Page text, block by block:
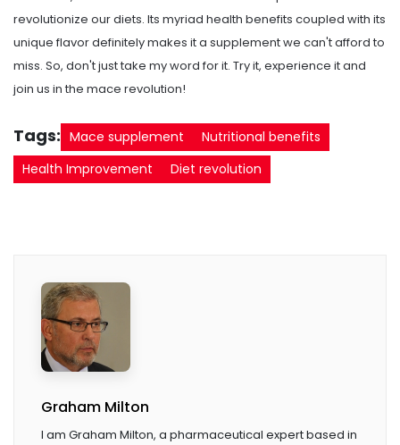
revolutionize our diets. Its myriad health benefits coupled with its
unique flavor definitely makes it a supplement we can't afford to
miss. So, don't just take my word for it. Try it, experience it and
join us in the mace revolution!
Tags: Mace supplement
Nutritional benefits
Health Improvement
Diet revolution
Graham Milton
I am Graham Milton, a pharmaceutical expert based in